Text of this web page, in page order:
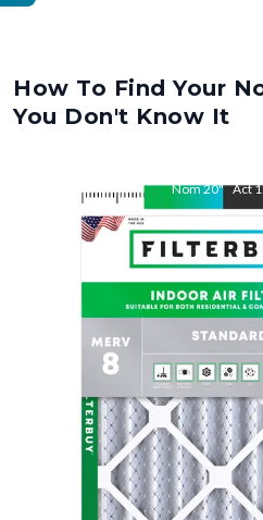
How To Find Your
You Don't Know It
Nom20" Act